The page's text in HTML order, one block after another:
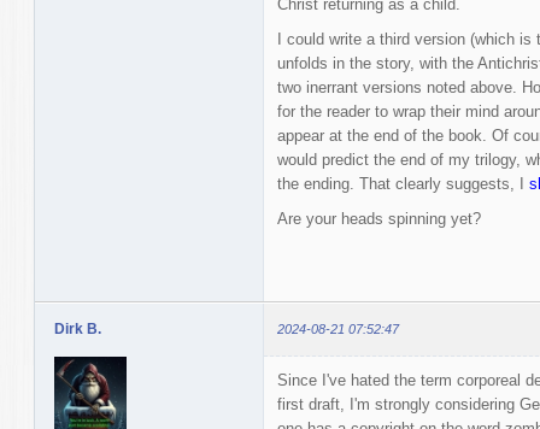
Christ returning as a child.
I could write a third version (which
unfolds in the story, with the
two inerrant versions noted above.
for the reader to wrap their mind
appear at the end of the book. Of
would predict the end of my trilogy,
the ending. That clearly suggests, I
Are your heads spinning yet?
Dirk B. 2024-08-21 07:52:47
Since I've hated the term corporeal
first draft, I'm strongly considering